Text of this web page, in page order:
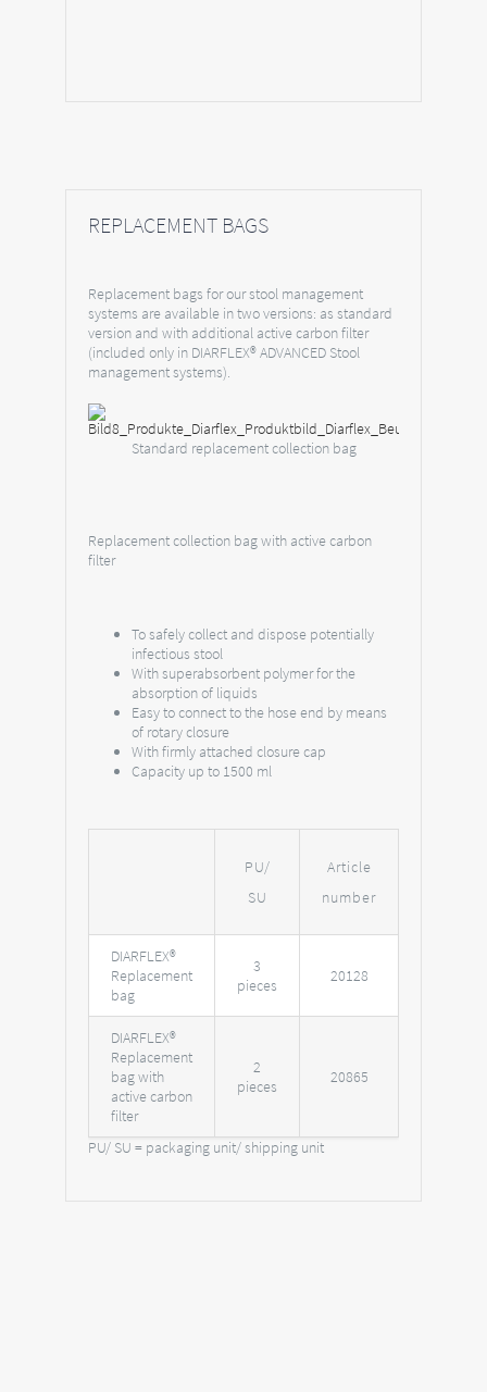
REPLACEMENT BAGS
Replacement bags for our stool management
systems are available in two versions: as standard
version and with additional active carbon filter
(included only in DIARFLEX® ADVANCED Stool
management systems).
Standard replacement collection bag
Replacement collection bag with active carbon
filter
To safely collect and dispose potentially
infectious stool
With superabsorbent polymer for the
absorption of liquids
Easy to connect to the hose end by means
of rotary closure
With firmly attached closure cap
Capacity up to 1500 ml
PU/
SU
Article
number
DIARFLEX®
Replacement
bag
3
pieces
20128
DIARFLEX®
Replacement
bag with
active carbon
filter
2
pieces
20865
PU/ SU = packaging unit/ shipping unit